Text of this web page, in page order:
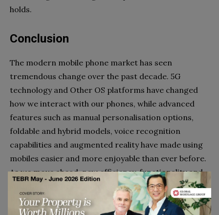
holds.
Conclusion
The modern mobile phone market has seen
tremendous change over the past decade. 5G
technology and Other OS platforms have changed
how we interact with our phones, while advanced
features such as manual personalisation options,
foldable and hybrid models, voice recognition
capabilities and augmented reality have made using
mobiles easier and more enjoyable than ever before.
As we move ahead, new efficiency, functionality and
sustainability developments will take us even further.
Keep an eye out for emerging technologies that aim
to make your life more secure and efficient through